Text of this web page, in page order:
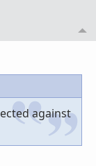
against